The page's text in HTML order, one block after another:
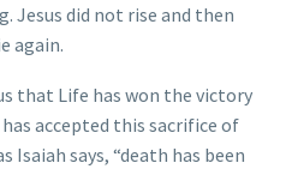
Jesus did not rise and then
again.
that Life has won the victory
accepted this sacrifice of
Isaiah says, “death has been